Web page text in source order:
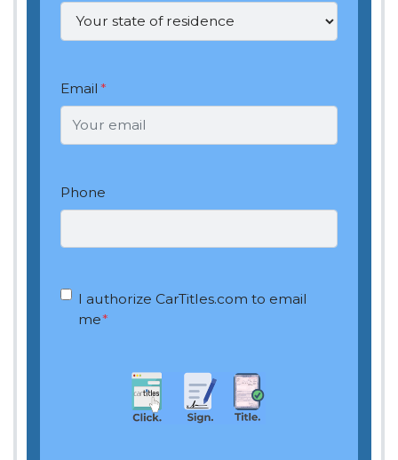
Email *
Phone
OptIn *
I authorize CarTitles.com to email
me*